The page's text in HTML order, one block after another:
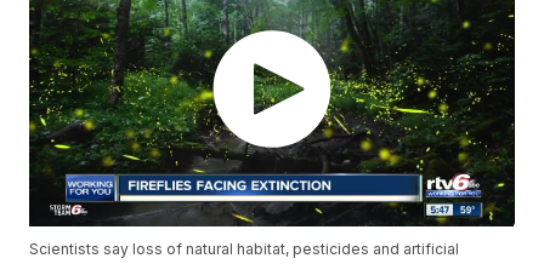
Scientists say loss of natural habitat, pesticides and artificial